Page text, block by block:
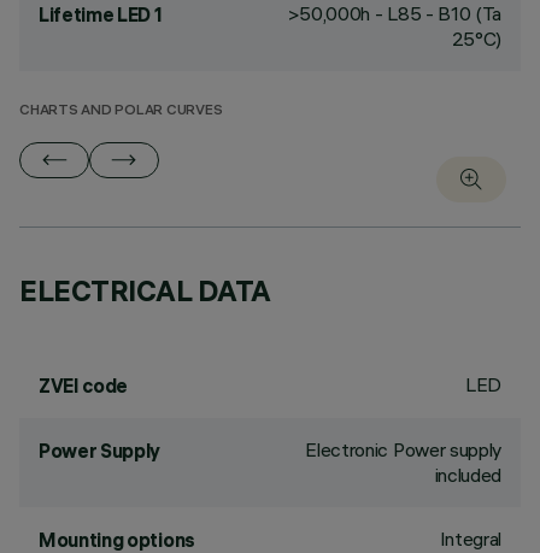
Lifetime LED 1
>50,000h - L85 - B10 (Ta
25°C)
CHARTS AND POLAR CURVES
ELECTRICAL DATA
ZVEI code LED
Power Supply
Electronic Power supply
included
Mounting options Integral